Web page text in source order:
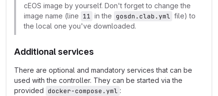
cEOS image by yourself. Don't forget to change the
image name (line 11 in the gosdn.clab.yml file) to
the local one you've downloaded.
Additional services
There are optional and mandatory services that can be
used with the controller. They can be started via the
provided docker-compose.yml :